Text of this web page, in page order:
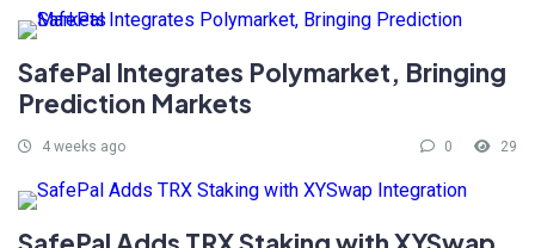
SafePal Integrates Polymarket, Bringing
Prediction Markets
4 weeks ago 0 29